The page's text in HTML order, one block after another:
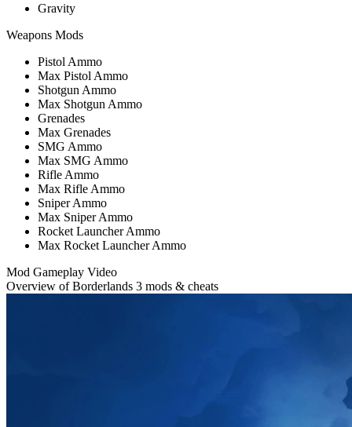
Gravity
Weapons Mods
Pistol Ammo
Max Pistol Ammo
Shotgun Ammo
Max Shotgun Ammo
Grenades
Max Grenades
SMG Ammo
Max SMG Ammo
Rifle Ammo
Max Rifle Ammo
Sniper Ammo
Max Sniper Ammo
Rocket Launcher Ammo
Max Rocket Launcher Ammo
Mod Gameplay Video
Overview of Borderlands 3 mods & cheats